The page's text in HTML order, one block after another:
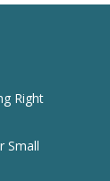
Right
Small